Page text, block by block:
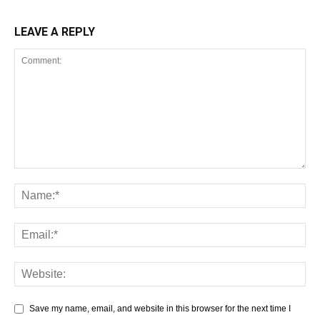
LEAVE A REPLY
Save my name, email, and website in this browser for the next time I